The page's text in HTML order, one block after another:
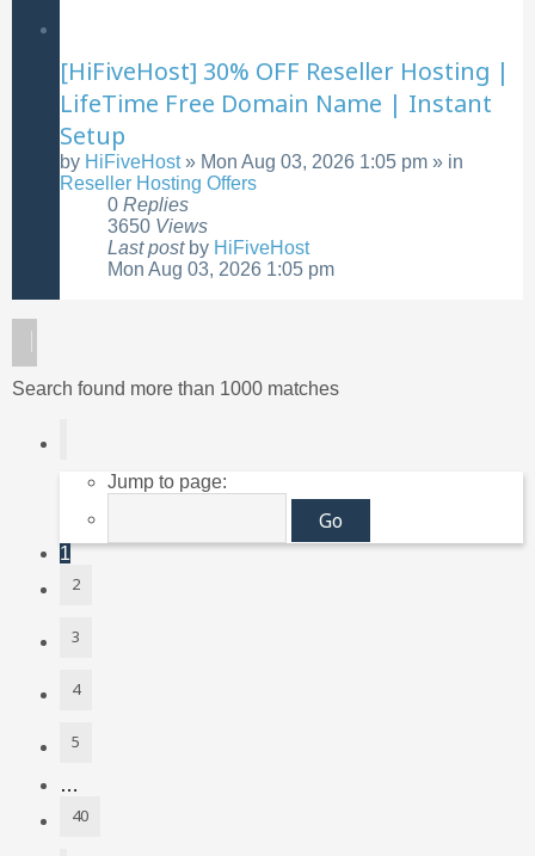
[HiFiveHost] 30% OFF Reseller Hosting |
LifeTime Free Domain Name | Instant
Setup
by HiFiveHost» Mon Aug 03, 2026 1:05 pm » in
Reseller Hosting Offers
0 Replies
3650 Views
Last post by HiFiveHost
Mon Aug 03, 2026 1:05 pm
Search found more than 1000 matches
Jump to page:
1
2
3
4
5
…
40